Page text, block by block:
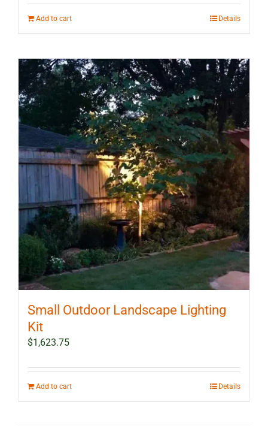
Add to cart Details
Small Outdoor Landscape Lighting
Kit
$1,623.75
Add to cart Details